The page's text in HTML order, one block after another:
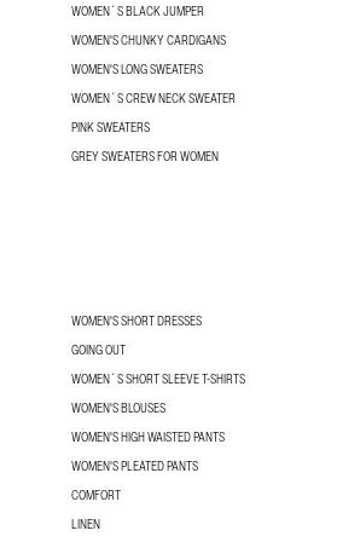
WOMEN´S BLACK JUMPER
WOMEN'S CHUNKY CARDIGANS
WOMEN'S LONG SWEATERS
WOMEN´S CREW NECK SWEATER
PINK SWEATERS
GREY SWEATERS FOR WOMEN
WOMEN'S SHORT DRESSES
GOING OUT
WOMEN´S SHORT SLEEVE T-SHIRTS
WOMEN'S BLOUSES
WOMEN'S HIGH WAISTED PANTS
WOMEN'S PLEATED PANTS
COMFORT
LINEN